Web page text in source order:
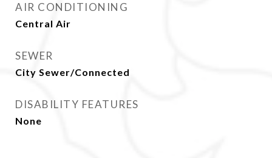
AIR CONDITIONING
Central Air
SEWER
City Sewer/Connected
DISABILITY FEATURES
None